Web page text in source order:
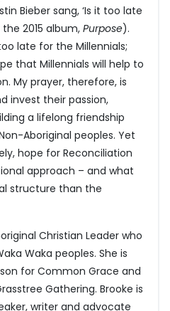
Bieber sang, ‘Is it too late
2015 album, Purpose).
late for the Millennials;
that Millennials will help to
My prayer, therefore, is
invest their passion,
a lifelong friendship
Aboriginal peoples. Yet
hope for Reconciliation
approach – and what
structure than the
Christian Leader who
Waka peoples. She is
for Common Grace and
Gathering. Brooke is
writer and advocate